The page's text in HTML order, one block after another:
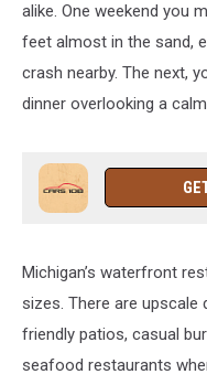
alike. One weekend you
feet almost in the sand,
crash nearby. The next,
dinner overlooking a
Michigan’s waterfront
sizes. There are
friendly patios, casual
seafood restaurants